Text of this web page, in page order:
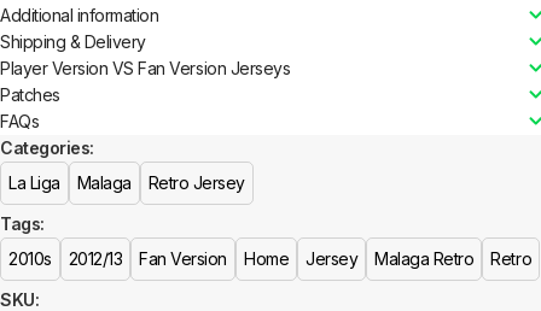
Additional information
Shipping & Delivery
Player Version VS Fan Version Jerseys
Patches
FAQs
SKU:
Categories:
La Liga
Malaga
Retro Jersey
Tags:
2010s
2012/13 Fan Version Home Jersey Malaga Retro Retro